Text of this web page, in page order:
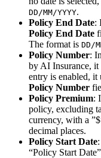
DD/MM/YYYY.
Policy End Date:
Policy End Date
The format is DD/
Policy Number:
by AI Insurance, it
entry is enabled, it
Policy Number
Policy Premium:
policy, excluding
currency, with a
decimal places.
Policy Start Date
“Policy Start